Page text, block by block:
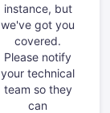
instance, but
we've got you
covered.
Please notify
your technical
team so they
can